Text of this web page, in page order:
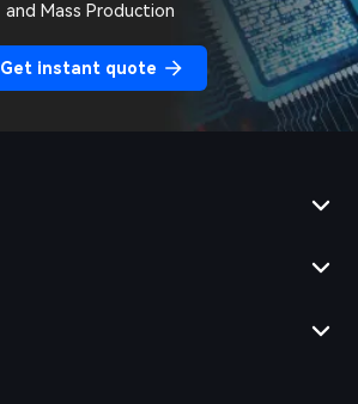
and Mass Production
Get instant quote